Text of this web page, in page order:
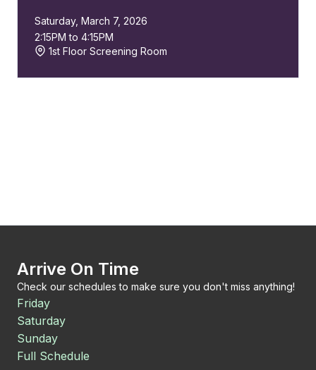
Saturday, March 7, 2026
2:15PM to 4:15PM
1st Floor Screening Room
Arrive On Time
Check our schedules to make sure you don't miss anything!
Friday
Saturday
Sunday
Full Schedule